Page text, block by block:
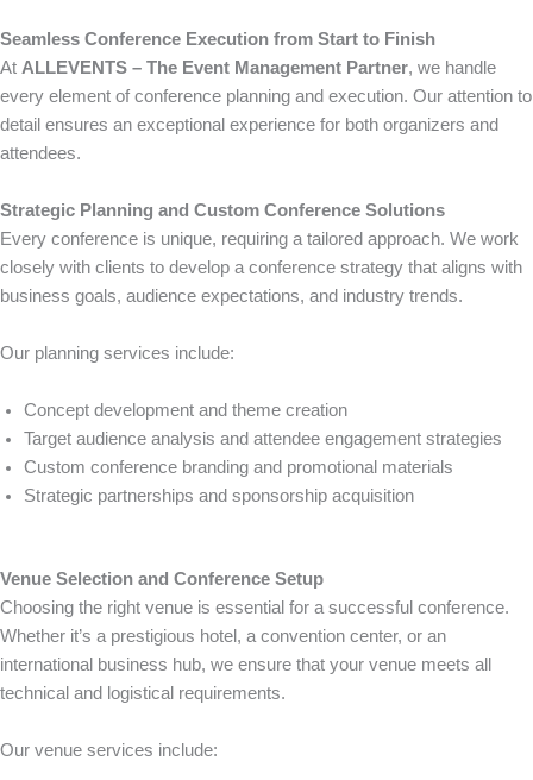
Seamless Conference Execution from Start to Finish
At ALLEVENTS – The Event Management Partner, we handle
every element of conference planning and execution. Our attention to
detail ensures an exceptional experience for both organizers and
attendees.
Strategic Planning and Custom Conference Solutions
Every conference is unique, requiring a tailored approach. We work
closely with clients to develop a conference strategy that aligns with
business goals, audience expectations, and industry trends.
Our planning services include:
Concept development and theme creation
Target audience analysis and attendee engagement strategies
Custom conference branding and promotional materials
Strategic partnerships and sponsorship acquisition
Venue Selection and Conference Setup
Choosing the right venue is essential for a successful conference.
Whether it’s a prestigious hotel, a convention center, or an
international business hub, we ensure that your venue meets all
technical and logistical requirements.
Our venue services include: